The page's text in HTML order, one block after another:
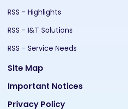
RSS - Highlights
RSS - I&T Solutions
RSS - Service Needs
Site Map
Important Notices
Privacy Policy